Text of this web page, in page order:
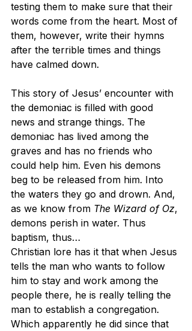
testing them to make sure that their
words come from the heart. Most of
them, however, write their hymns
after the terrible times and things
have calmed down.
This story of Jesus’ encounter with
the demoniac is filled with good
news and strange things. The
demoniac has lived among the
graves and has no friends who
could help him. Even his demons
beg to be released from him. Into
the waters they go and drown. And,
as we know from The Wizard of Oz,
demons perish in water. Thus
baptism, thus…
Christian lore has it that when Jesus
tells the man who wants to follow
him to stay and work among the
people there, he is really telling the
man to establish a congregation.
Which apparently he did since that